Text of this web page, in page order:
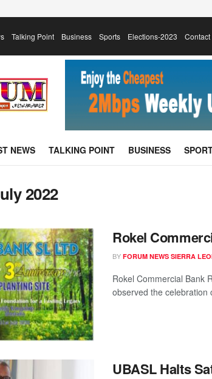
Talking Point Business Sports Elections-2023 Contact
NEWS TALKING POINT BUSINESS
2022
Rokel
BY FORUM NEWS SIERRA
Rokel Commercial Bank
observed the celebration
UBASL Halts